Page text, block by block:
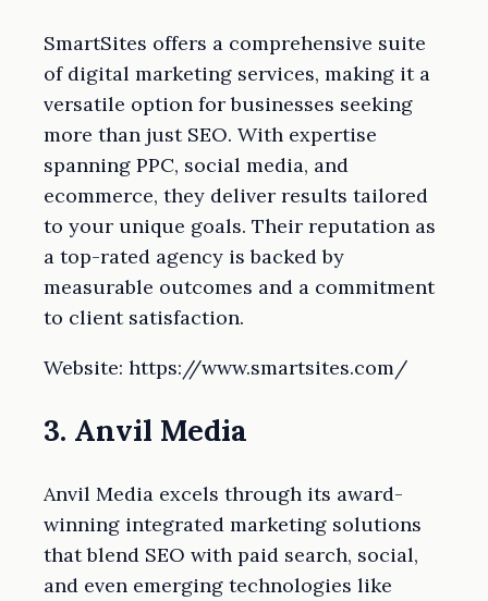
SmartSites offers a comprehensive suite
of digital marketing services, making it a
versatile option for businesses seeking
more than just SEO. With expertise
spanning PPC, social media, and
ecommerce, they deliver results tailored
to your unique goals. Their reputation as
a top-rated agency is backed by
measurable outcomes and a commitment
to client satisfaction.
Website: https://www.smartsites.com/
3. Anvil Media
Anvil Media excels through its award-
winning integrated marketing solutions
that blend SEO with paid search, social,
and even emerging technologies like